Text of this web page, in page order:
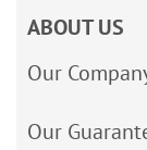
ABOUT US
Our
Our